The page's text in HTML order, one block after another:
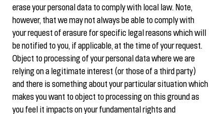
erase your personal data to comply with local law. Note,
however, that we may not always be able to comply with
your request of erasure for specific legal reasons which will
be notified to you, if applicable, at the time of your request.
Object to processing of your personal data where we are
relying on a legitimate interest (or those of a third party)
and there is something about your particular situation which
makes you want to object to processing on this ground as
you feel it impacts on your fundamental rights and